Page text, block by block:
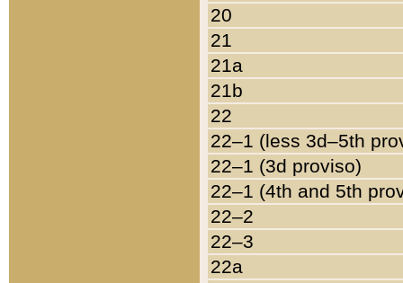
20
21
21a
21b
22
22–1 (less 3d–5th
22–1 (3d proviso)
22–1 (4th and 5th
22–2
22–3
22a